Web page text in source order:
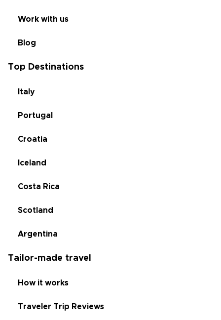
Work with us
Blog
Top Destinations
Italy
Portugal
Croatia
Iceland
Costa Rica
Scotland
Argentina
Tailor-made travel
How it works
Traveler Trip Reviews